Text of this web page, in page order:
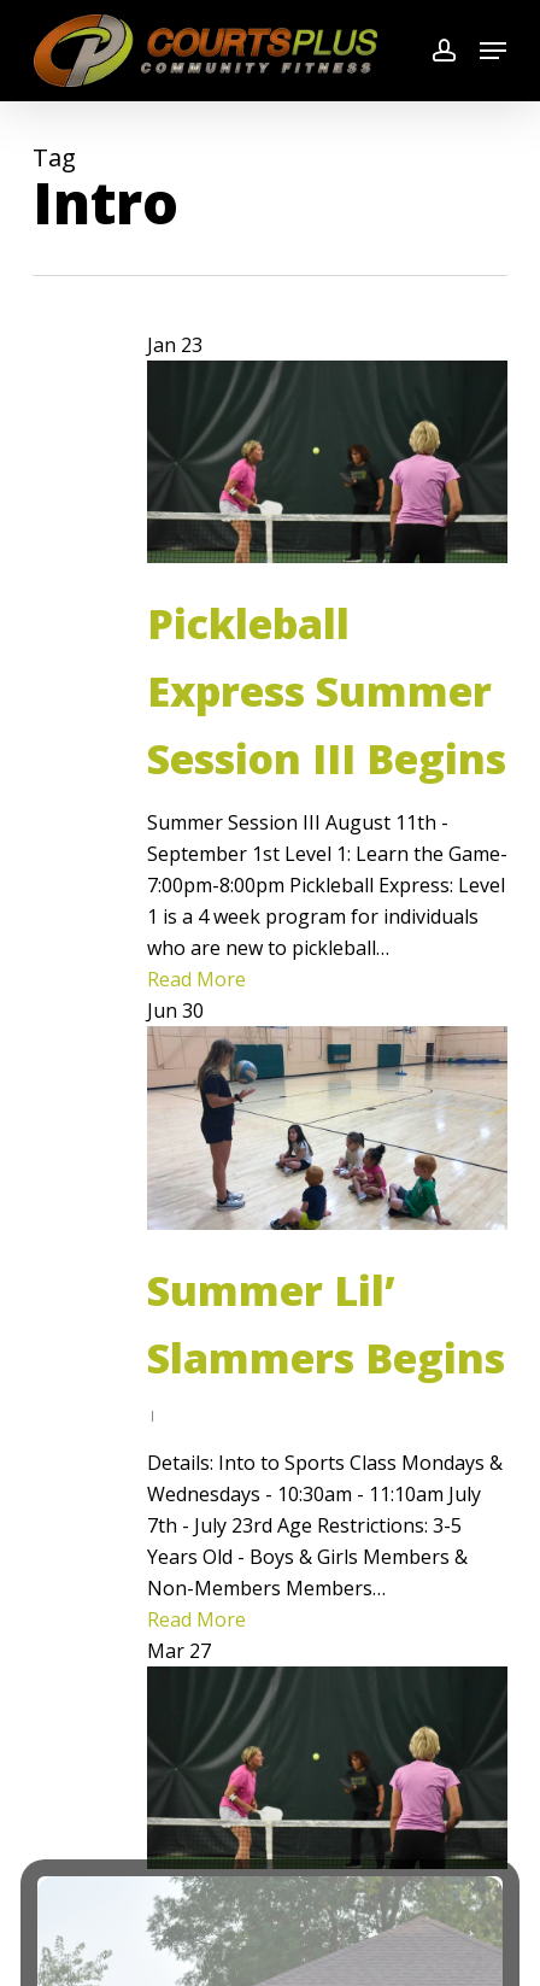
main
content
account
Menu
Tag
Intro
Jan 23
Pickleball
Express Summer
Session III Begins
Summer Session III August 11th -
September 1st Level 1: Learn the Game-
7:00pm-8:00pm Pickleball Express: Level
1 is a 4 week program for individuals
who are new to pickleball…
Read More
Jun 30
Summer Lil’
Slammers Begins
Details: Into to Sports Class Mondays &
Wednesdays - 10:30am - 11:10am July
7th - July 23rd Age Restrictions: 3-5
Years Old - Boys & Girls Members &
Non-Members Members…
Read More
Mar 27
FALL Session II